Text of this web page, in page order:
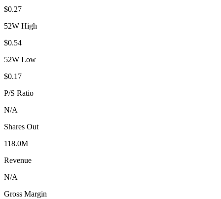
$0.27
52W High
$0.54
52W Low
$0.17
P/S Ratio
N/A
Shares Out
118.0M
Revenue
N/A
Gross Margin